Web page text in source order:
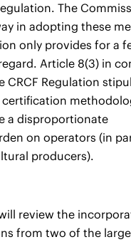
The
in adopting these
only provides for a
Article 8(3) in
CRCF Regulation
a disproportionate
on operators (in
producers).
review the
from two of the